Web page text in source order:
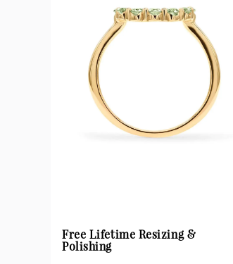
Free Lifetime Resizing &
Polishing